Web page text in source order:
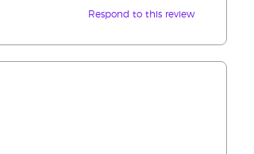
Respond to this review